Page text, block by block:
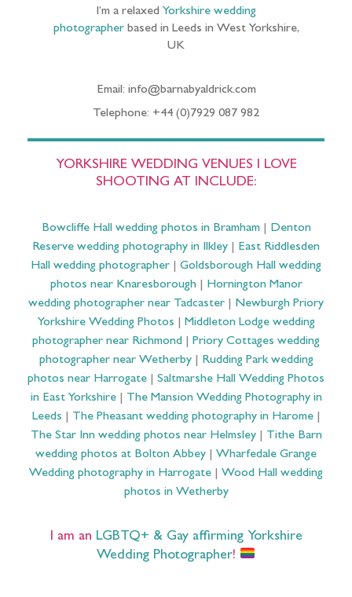
I’m a relaxed Yorkshire wedding
photographerbased in Leeds in West Yorkshire,
UK
Email: info@barnabyaldrick.com
Telephone: +44 (0)7929 087 982
YORKSHIRE WEDDING VENUES I LOVE
SHOOTING AT INCLUDE:
Bowcliffe Hall wedding photos in Bramham| Denton
Reserve wedding photography in Ilkley
East Riddlesden
Hall wedding photographer
Goldsborough Hall wedding
photos near Knaresborough| Hornington Manor
wedding photographer near Tadcaster
Newburgh Priory
Yorkshire Wedding Photos
Middleton Lodge wedding
photographer near Richmond
Priory Cottages wedding
photographer near Wetherby| Rudding Park wedding
photos near Harrogate
Saltmarshe Hall Wedding Photos
in East Yorkshire| The Mansion Wedding Photography in
Leeds
The Pheasant wedding photography in Harome|
The Star Inn wedding photos near Helmsley| Tithe Barn
wedding photos at Bolton Abbey
Wharfedale Grange
Wedding photography in Harrogate
Wood Hall wedding
photos in Wetherby
I am an LGBTQ+ & Gay affirming Yorkshire
Wedding Photographer!